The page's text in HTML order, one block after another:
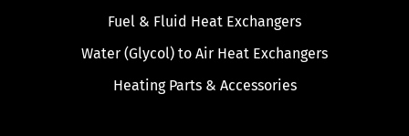
Fuel & Fluid Heat Exchangers
Water (Glycol) to Air Heat Exchangers
Heating Parts & Accessories